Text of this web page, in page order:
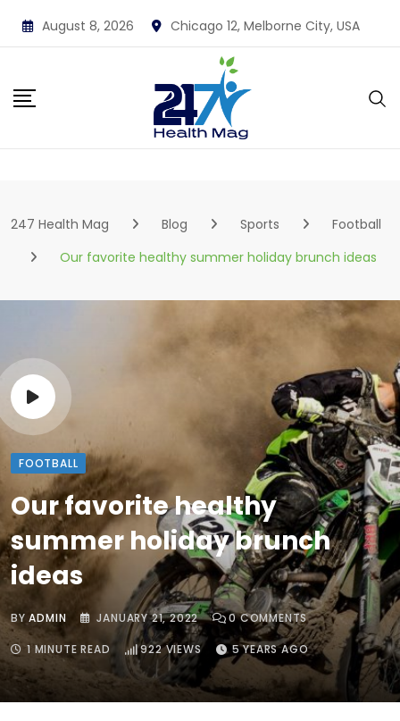
Skip
to
August 8, 2026 Chicago 12, Melborne City, USA
247 Health Mag Blog Sports
Football
Our favorite healthy summer holiday brunch ideas
FOOTBALL
Our favorite healthy
summer holiday brunch
ideas
BYADMIN JANUARY 21, 2022 0COMMENTS
1 MINUTE READ 922VIEWS 5 YEARS AGO